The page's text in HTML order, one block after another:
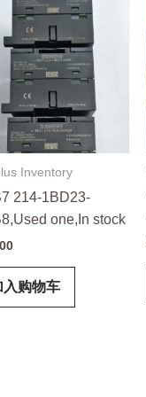
Inventory
214-1BD23-
one,In stock
入购物车